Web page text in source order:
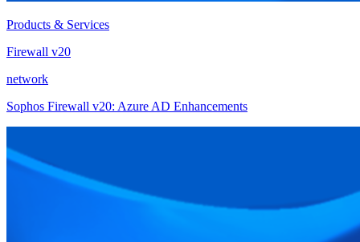
Products & Services
Firewall v20
network
Sophos Firewall v20: Azure AD Enhancements